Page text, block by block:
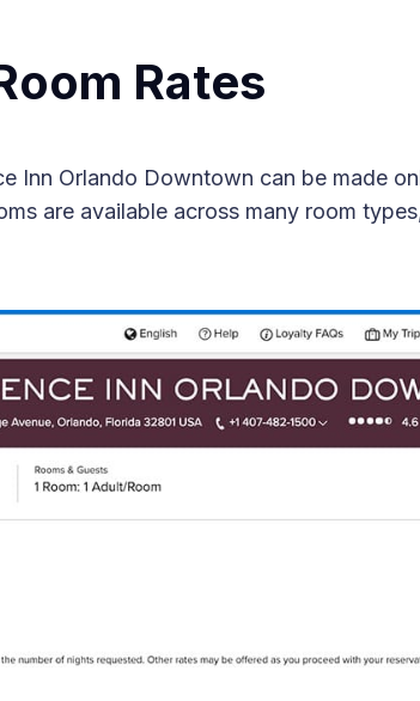
Rates
Inn Orlando Downtown can be made
are available across many room